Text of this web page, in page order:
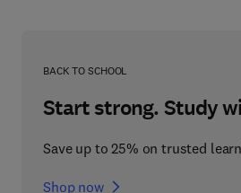
BACK TO SCHOOL
Start strong. Study
Save up to 25% on trusted
Shop now